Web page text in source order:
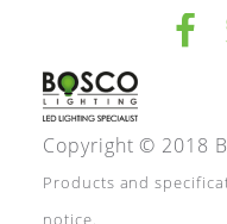
Copyright © 2018
Products and
notice.